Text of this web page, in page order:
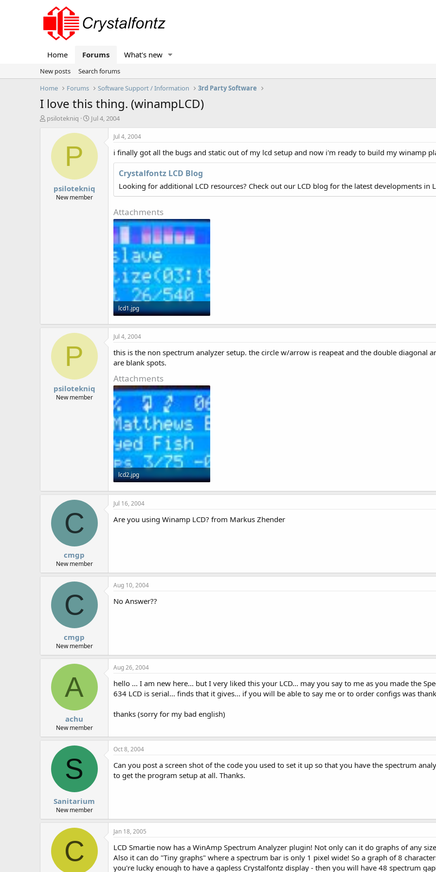
Home Forums What's new
New posts
Search forums
Home
Forums Software Support / Information 3rd Party Software
I love this thing. (winampLCD)
T
psilotekniq
S
r
a
e
Jul 4, 2004
P
psilotekniq
New member
Jul 4, 2004
i finally got all the bugs and static out of my lcd setup and now i'm ready to build my winamp
Crystalfontz LCD Blog
Looking for additional LCD resources? Check out our LCD blog for the latest developments in
Attachments
lcd1.jpg
52.1 KB · Views: 2,137
P
psilotekniq
New member
Jul 4, 2004
this is the non spectrum analyzer setup. the circle w/arrow is reapeat and the double diagonal
are blank spots.
Attachments
lcd2.jpg
55.9 KB · Views: 2,085
C
cmgp
New member
Jul 16, 2004
Are you using Winamp LCD? from Markus Zhender
C
cmgp
New member
Aug 10, 2004
No Answer??
A
achu
New member
Aug 26, 2004
hello ... I am new here... but I very liked this your LCD... may you say to me as you made the
634 LCD is serial... finds that it gives... if you will be able to say me or to order configs was
thanks (sorry for my bad english)
S
Sanitarium
New member
Oct 8, 2004
Can you post a screen shot of the code you used to set it up so that you have the spectrum
to get the program setup at all. Thanks.
C
Jan 18, 2005
LCD Smartie now has a WinAmp Spectrum Analyzer plugin! Not only can it do graphs of any
Also it can do "Tiny graphs" where a spectrum bar is only 1 pixel wide! So a graph of 8
you're lucky enough to have a gapless Crystalfontz display - then you will have 48 spectrum